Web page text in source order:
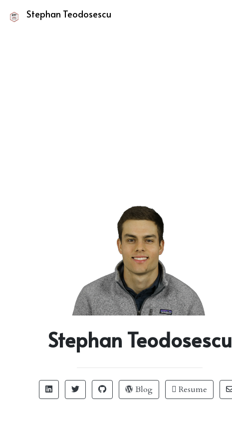
Stephan Teodosescu
Stephan Teodosescu
Blog Resume